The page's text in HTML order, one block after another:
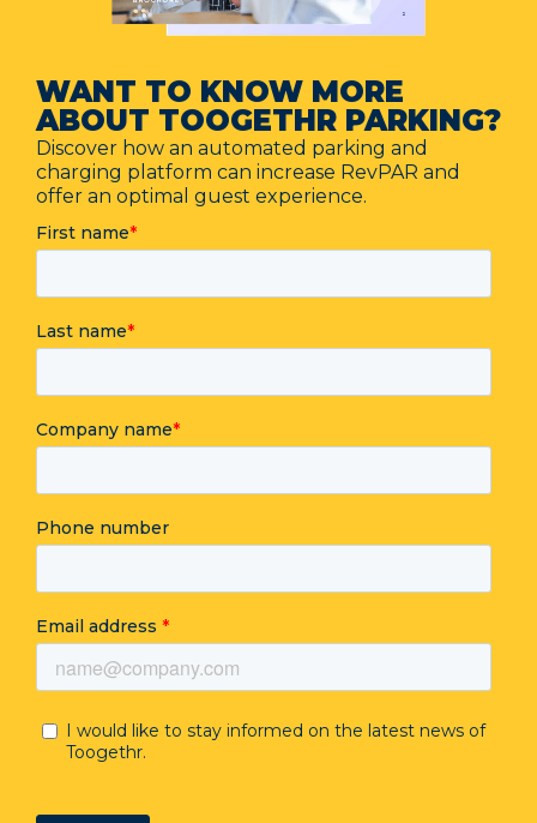
WANT TO KNOW MORE
ABOUT TOOGETHR PARKING?
Discover how an automated parking and
charging platform can increase RevPAR and
offer an optimal guest experience.